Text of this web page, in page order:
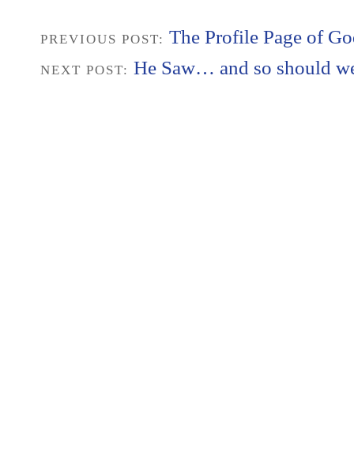
PREVIOUS POST: The Profile Page of
NEXT POST: He Saw… and so should